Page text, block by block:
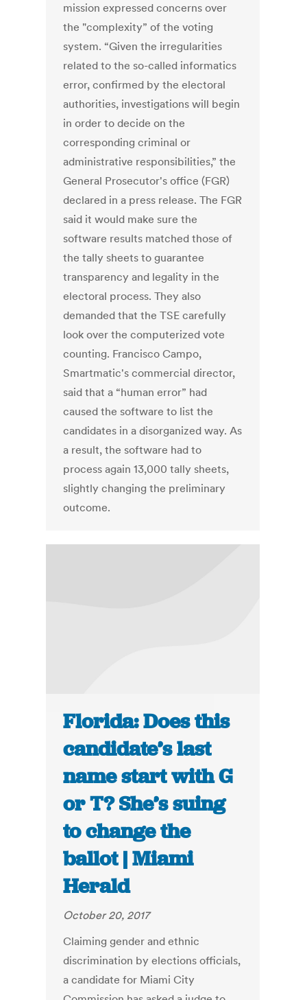
mission expressed concerns over
the "complexity” of the voting
system. “Given the irregularities
related to the so-called informatics
error, confirmed by the electoral
authorities, investigations will begin
in order to decide on the
corresponding criminal or
administrative responsibilities,” the
General Prosecutor's office (FGR)
declared in a press release. The FGR
said it would make sure the
software results matched those of
the tally sheets to guarantee
transparency and legality in the
electoral process. They also
demanded that the TSE carefully
look over the computerized vote
counting. Francisco Campo,
Smartmatic's commercial director,
said that a “human error” had
caused the software to list the
candidates in a disorganized way. As
a result, the software had to
process again 13,000 tally sheets,
slightly changing the preliminary
outcome.
Florida: Does this
candidate’s last
name start with G
or T? She’s suing
to change the
ballot | Miami
Herald
October 20, 2017
Claiming gender and ethnic
discrimination by elections officials,
a candidate for Miami City